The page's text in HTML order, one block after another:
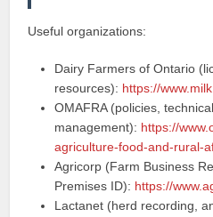
Useful organizations:
Dairy Farmers of Ontario
resources): https://
OMAFRA (policies,
management): https://
agriculture-food-and-rural-
Agricorp (Farm Business
Premises ID): https://
Lactanet (herd recording,